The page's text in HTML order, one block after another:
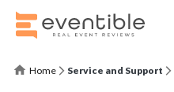
Home Service and Support